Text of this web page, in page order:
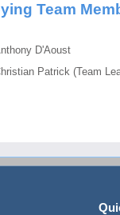
Team
D'Aoust
Patrick (Team